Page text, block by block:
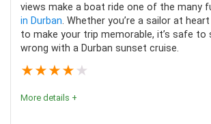
views make a boat ride one of the many
in Durban. Whether you’re a sailor at
to make your trip memorable, it’s safe to
wrong with a Durban sunset cruise.
★★★★ ★
More details +